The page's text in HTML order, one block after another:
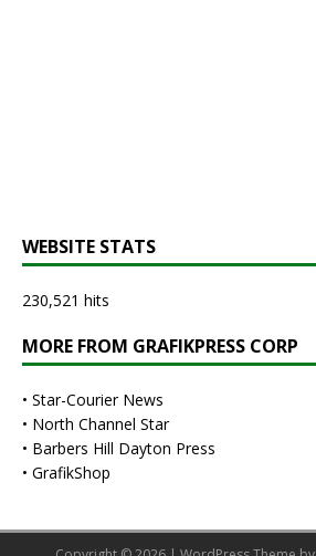
WEBSITE STATS
230,521 hits
MORE FROM GRAFIKPRESS CORP
• Star-Courier News
• North Channel Star
• Barbers Hill Dayton Press
• GrafikShop